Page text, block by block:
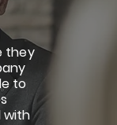
they
to
with